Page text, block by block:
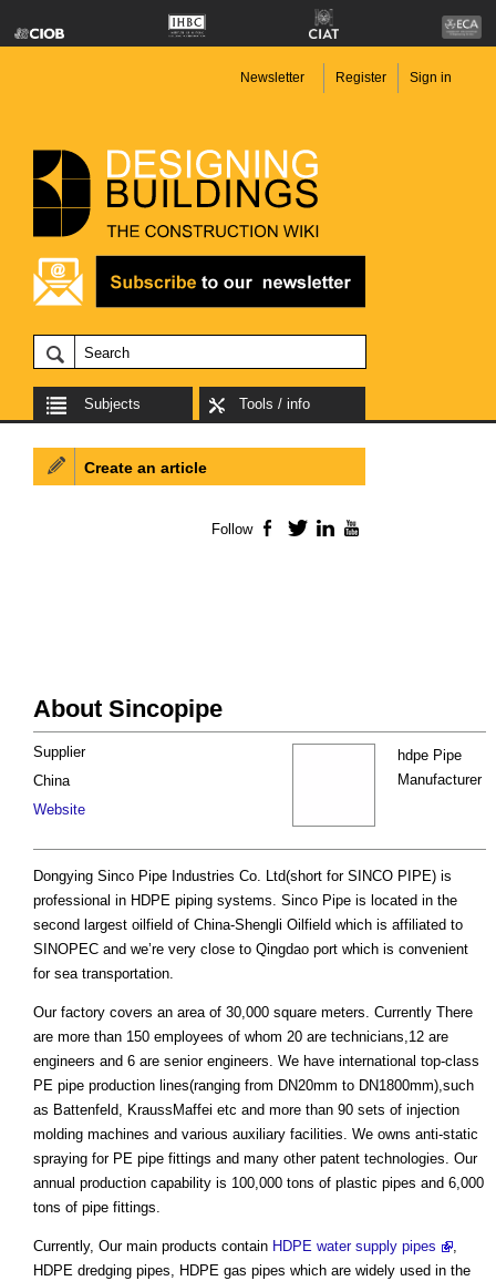
Newsletter Register Sign in
Subjects Tools / info
About Sincopipe
hdpe Pipe
Manufacturer
Supplier
China
Website
Dongying Sinco Pipe Industries Co. Ltd(short for SINCO PIPE) is
professional in HDPE piping systems. Sinco Pipe is located in the
second largest oilfield of China-Shengli Oilfield which is affiliated to
SINOPEC and we’re very close to Qingdao port which is convenient
for sea transportation.
Our factory covers an area of 30,000 square meters. Currently There
are more than 150 employees of whom 20 are technicians,12 are
engineers and 6 are senior engineers. We have international top-class
PE pipe production lines(ranging from DN20mm to DN1800mm),such
as Battenfeld, KraussMaffei etc and more than 90 sets of injection
molding machines and various auxiliary facilities. We owns anti-static
spraying for PE pipe fittings and many other patent technologies. Our
annual production capability is 100,000 tons of plastic pipes and 6,000
tons of pipe fittings.
Currently, Our main products contain HDPE water supply pipes
,
HDPE dredging pipes, HDPE gas pipes which are widely used in the
Create an article
Follow Facebook
TwitterLinkedIn